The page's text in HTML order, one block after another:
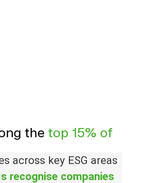
the top 15% of
across key ESG areas
recognise companies